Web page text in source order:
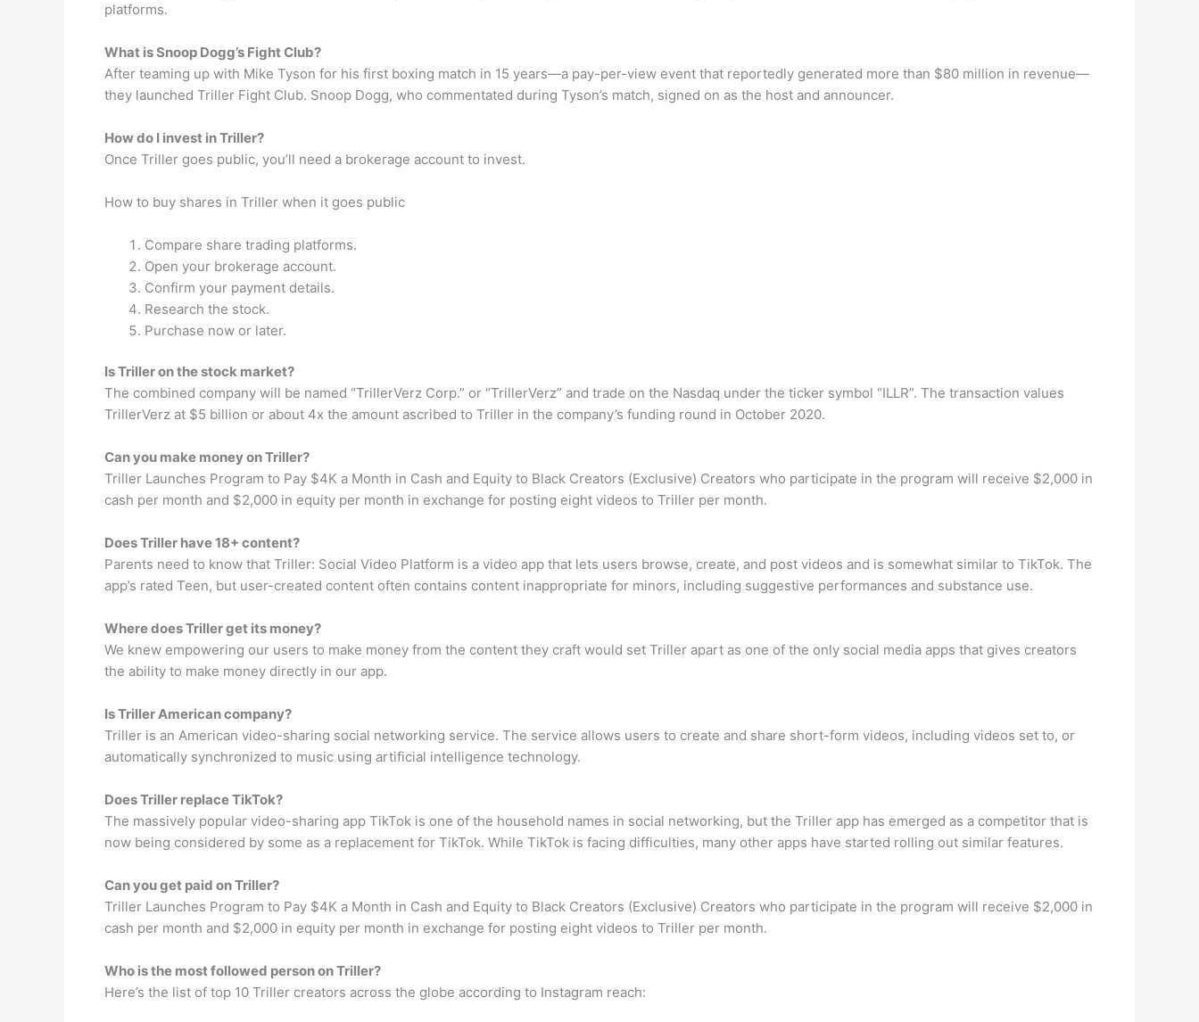
platforms.
What is Snoop Dogg’s Fight Club?
After teaming up with Mike Tyson for his first boxing match in 15 years—a pay-per-view event that reportedly generated more than $80 million in revenue—
they launched Triller Fight Club. Snoop Dogg, who commentated during Tyson’s match, signed on as the host and announcer.
How do I invest in Triller?
Once Triller goes public, you’ll need a brokerage account to invest.
How to buy shares in Triller when it goes public
Compare share trading platforms.
Open your brokerage account.
Confirm your payment details.
Research the stock.
Purchase now or later.
Is Triller on the stock market?
The combined company will be named “TrillerVerz Corp.” or “TrillerVerz” and trade on the Nasdaq under the ticker symbol “ILLR”. The transaction values
TrillerVerz at $5 billion or about 4x the amount ascribed to Triller in the company’s funding round in October 2020.
Can you make money on Triller?
Triller Launches Program to Pay $4K a Month in Cash and Equity to Black Creators (Exclusive) Creators who participate in the program will receive $2,000 in
cash per month and $2,000 in equity per month in exchange for posting eight videos to Triller per month.
Does Triller have 18+ content?
Parents need to know that Triller: Social Video Platform is a video app that lets users browse, create, and post videos and is somewhat similar to TikTok. The
app’s rated Teen, but user-created content often contains content inappropriate for minors, including suggestive performances and substance use.
Where does Triller get its money?
We knew empowering our users to make money from the content they craft would set Triller apart as one of the only social media apps that gives creators
the ability to make money directly in our app.
Is Triller American company?
Triller is an American video-sharing social networking service. The service allows users to create and share short-form videos, including videos set to, or
automatically synchronized to music using artificial intelligence technology.
Does Triller replace TikTok?
The massively popular video-sharing app TikTok is one of the household names in social networking, but the Triller app has emerged as a competitor that is
now being considered by some as a replacement for TikTok. While TikTok is facing difficulties, many other apps have started rolling out similar features.
Can you get paid on Triller?
Triller Launches Program to Pay $4K a Month in Cash and Equity to Black Creators (Exclusive) Creators who participate in the program will receive $2,000 in
cash per month and $2,000 in equity per month in exchange for posting eight videos to Triller per month.
Who is the most followed person on Triller?
Here’s the list of top 10 Triller creators across the globe according to Instagram reach: